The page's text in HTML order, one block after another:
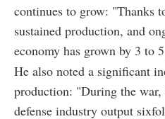
continues to grow: "Thanks
sustained production, and
economy has grown by 3 to
He also noted a significant
production: "During the war,
defense industry output